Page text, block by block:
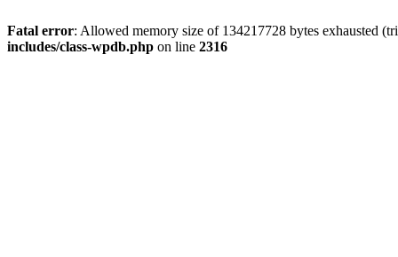
Fatal error: Allowed memory size of 134217728 bytes exhausted
includes/class-wpdb.php on line 2316